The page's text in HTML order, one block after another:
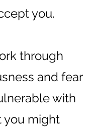
you.
through
and fear
with
you might